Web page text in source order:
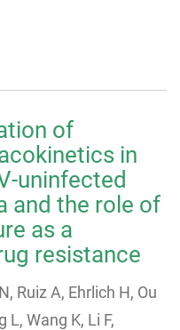
of
in
uninfected
and the role of
as a
resistance
Ruiz A, Ehrlich H, Ou
L, Wang K, Li F,